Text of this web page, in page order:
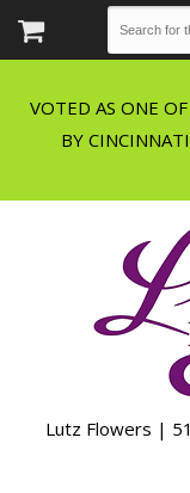
VOTED AS ONE
BY
Lutz Flowers |